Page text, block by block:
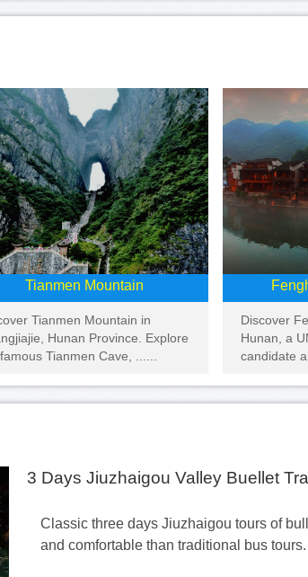
Tianmen Mountain
Tianmen Mountain in
Hunan Province. Explore
Tianmen Cave, ......
Discover
Hunan, a
candidate
3 Days Jiuzhaigou Valley Buellet
Classic three days Jiuzhaigou tours of
and comfortable than traditional bus tours.